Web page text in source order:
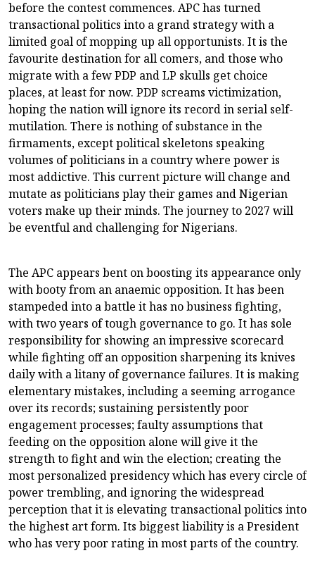
before the contest commences. APC has turned
transactional politics into a grand strategy with a
limited goal of mopping up all opportunists. It is the
favourite destination for all comers, and those who
migrate with a few PDP and LP skulls get choice
places, at least for now. PDP screams victimization,
hoping the nation will ignore its record in serial self-
mutilation. There is nothing of substance in the
firmaments, except political skeletons speaking
volumes of politicians in a country where power is
most addictive. This current picture will change and
mutate as politicians play their games and Nigerian
voters make up their minds. The journey to 2027 will
be eventful and challenging for Nigerians.
The APC appears bent on boosting its appearance only
with booty from an anaemic opposition. It has been
stampeded into a battle it has no business fighting,
with two years of tough governance to go. It has sole
responsibility for showing an impressive scorecard
while fighting off an opposition sharpening its knives
daily with a litany of governance failures. It is making
elementary mistakes, including a seeming arrogance
over its records; sustaining persistently poor
engagement processes; faulty assumptions that
feeding on the opposition alone will give it the
strength to fight and win the election; creating the
most personalized presidency which has every circle of
power trembling, and ignoring the widespread
perception that it is elevating transactional politics into
the highest art form. Its biggest liability is a President
who has very poor rating in most parts of the country.